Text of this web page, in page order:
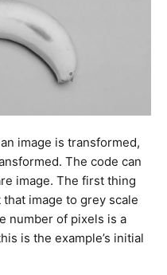
image is transformed,
The code can
image. The first thing
image to grey scale
number of pixels is a
is the example’s initial